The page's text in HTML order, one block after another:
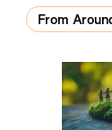
From